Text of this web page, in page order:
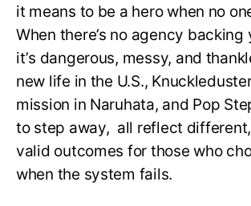
it means to be a hero when no
When there’s no agency backing
it’s dangerous, messy, and
new life in the U.S.,
mission in Naruhata, and Pop
to step away, all reflect
valid outcomes for those who
when the system fails.